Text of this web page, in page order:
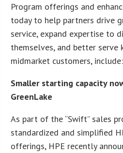
Program offerings and
today to help partners drive
service, expand expertise to
themselves, and better serve
midmarket customers, include:
Smaller starting capacity
GreenLake
As part of the “Swift” sales
standardized and simplified
offerings, HPE recently